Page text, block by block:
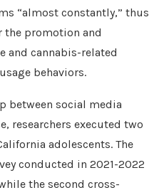
“almost constantly,” thus
promotion and
and cannabis-related
behaviors.
between social media
researchers executed two
adolescents. The
conducted in 2021-2022
the second cross-